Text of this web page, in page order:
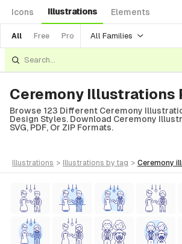
Icons Illustrations Elements
All Free Pro All Families
Ceremony Illustrations
Browse 123 Different Ceremony
Design Styles. Download Ceremony
SVG, PDF, Or ZIP Formats.
illustrations > illustrations by tag > ceremony